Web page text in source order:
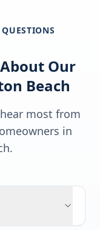
Our
Beach
most from
in
.